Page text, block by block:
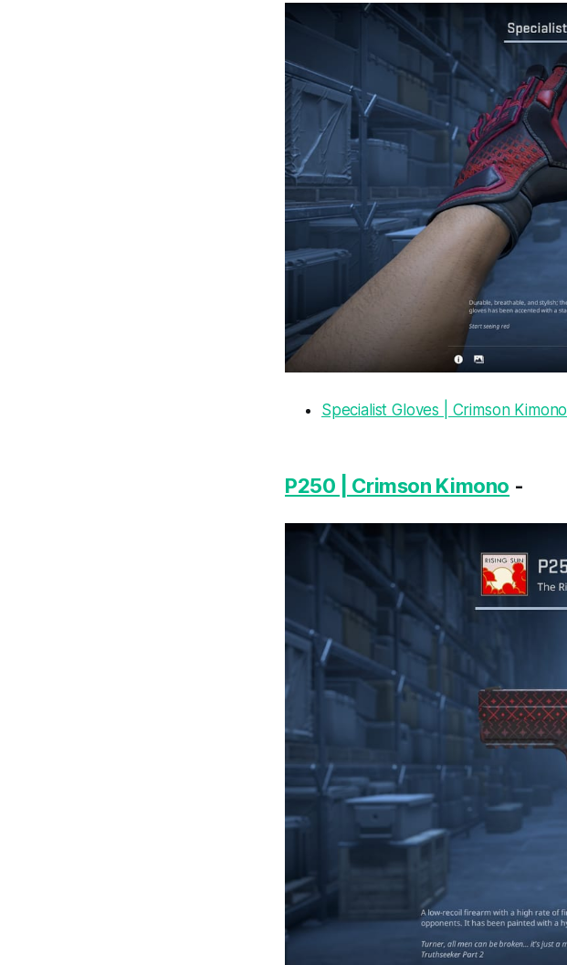
Specialist Gloves | Crimson Kimono
P250 | Crimson Kimono -